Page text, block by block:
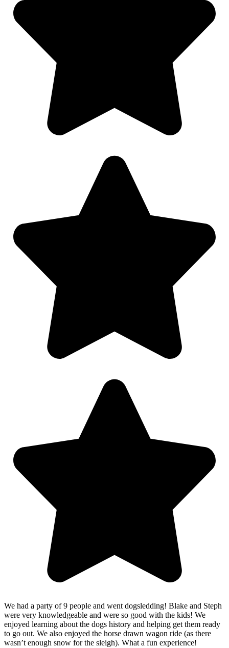
We had a party of 9 people and went dogsledding! Blake and Steph
were very knowledgeable and were so good with the kids! We
enjoyed learning about the dogs history and helping get them ready
to go out. We also enjoyed the horse drawn wagon ride (as there
wasn’t enough snow for the sleigh). What a fun experience!